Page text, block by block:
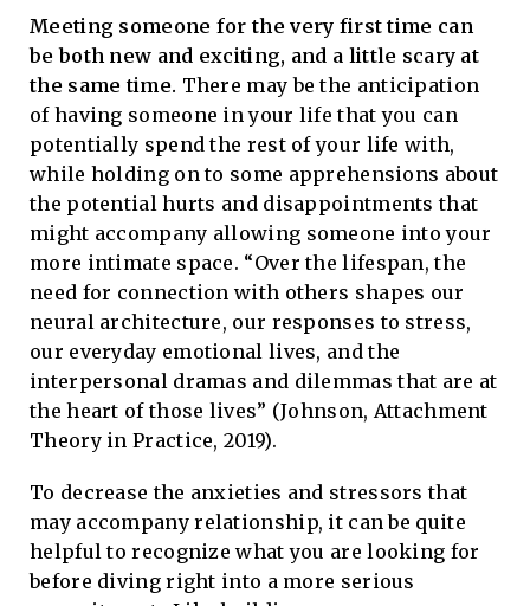
Meeting someone for the very first time can
be both new and exciting, and a little scary at
the same time. There may be the anticipation
of having someone in your life that you can
potentially spend the rest of your life with,
while holding on to some apprehensions about
the potential hurts and disappointments that
might accompany allowing someone into your
more intimate space. “Over the lifespan, the
need for connection with others shapes our
neural architecture, our responses to stress,
our everyday emotional lives, and the
interpersonal dramas and dilemmas that are at
the heart of those lives” (Johnson, Attachment
Theory in Practice, 2019).
To decrease the anxieties and stressors that
may accompany relationship, it can be quite
helpful to recognize what you are looking for
before diving right into a more serious